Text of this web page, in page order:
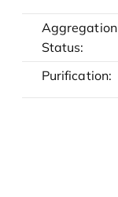
Aggregation
Status:
Purification: